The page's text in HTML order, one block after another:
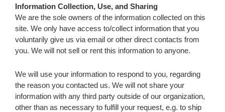
Information Collection, Use, and Sharing
We are the sole owners of the information collected on this
site. We only have access to/collect information that you
voluntarily give us via email or other direct contacts from
you. We will not sell or rent this information to anyone.
We will use your information to respond to you, regarding
the reason you contacted us. We will not share your
information with any third party outside of our organization,
other than as necessary to fulfill your request, e.g. to ship